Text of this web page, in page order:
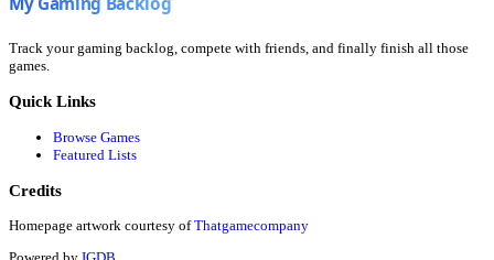
Track your gaming backlog, compete with friends, and finally finish all those
games.
Quick Links
Browse Games
Featured Lists
Credits
Homepage artwork courtesy of Thatgamecompany